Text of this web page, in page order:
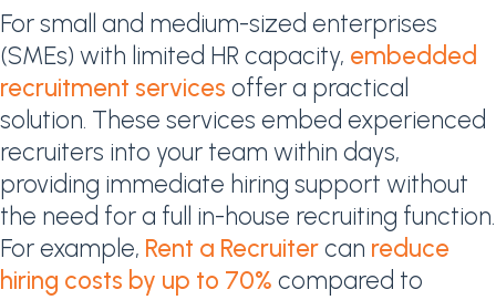
For small and medium-sized enterprises
(SMEs) with limited HR capacity, embedded
recruitment services offer a practical
solution. These services embed experienced
recruiters into your team within days,
providing immediate hiring support without
the need for a full in-house recruiting function.
For example, Rent a Recruitercan reduce
hiring costs by up to 70% compared to